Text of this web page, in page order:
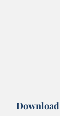
Download